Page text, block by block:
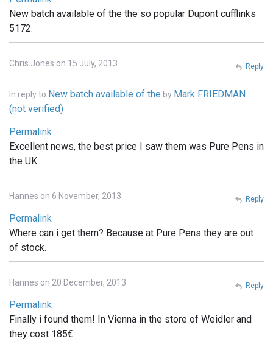
New batch available of the the so popular Dupont cufflinks
5172.
Chris Jones on 15 July, 2013
In reply to New batch available of the by Mark FRIEDMAN
(not verified)
Permalink
Excellent news, the best price I saw them was Pure Pens in
the UK.
Reply
Hannes on 6 November, 2013
Permalink
Where can i get them? Because at Pure Pens they are out
of stock.
Reply
Hannes on 20 December, 2013
Permalink
Finally i found them! In Vienna in the store of Weidler and
they cost 185€.
Reply